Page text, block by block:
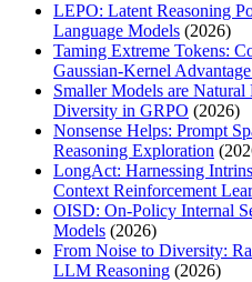
LEPO: Latent Reasoning
Language Models (2026)
Taming Extreme Tokens:
Gaussian-Kernel
Smaller Models are
Diversity in GRPO (2026)
Nonsense Helps: Prompt
Reasoning Exploration
LongAct: Harnessing
Context Reinforcement
OISD: On-Policy Internal
Models (2026)
From Noise to Diversity:
LLM Reasoning (2026)